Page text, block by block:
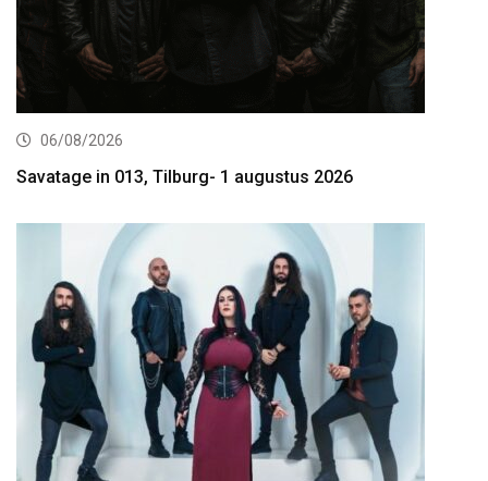
06/08/2026
Savatage in 013, Tilburg- 1 augustus 2026